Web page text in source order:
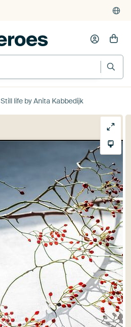
Still life by Anita Kabbedijk